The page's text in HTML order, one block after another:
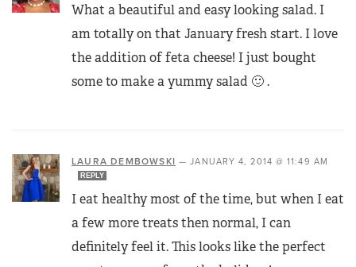
What a beautiful and easy looking salad. I
am totally on that January fresh start. I love
the addition of feta cheese! I just bought
some to make a yummy salad 🙂 .
LAURA DEMBOWSKI —JANUARY 4, 2014 @ 11:49 AM
REPLY
I eat healthy most of the time, but when I eat
a few more treats then normal, I can
definitely feel it. This looks like the perfect